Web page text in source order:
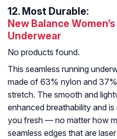
12. Most Durable:
New Balance
Underwear
No products found.
This seamless running
made of 63% nylon and
stretch. The smooth and
enhanced breathability and
you fresh — no matter how
seamless edges that are